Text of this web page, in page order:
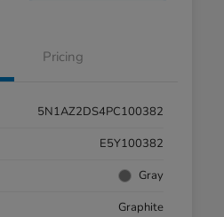
Pricing
5N1AZ2DS4PC100382
E5Y100382
Gray
Graphite